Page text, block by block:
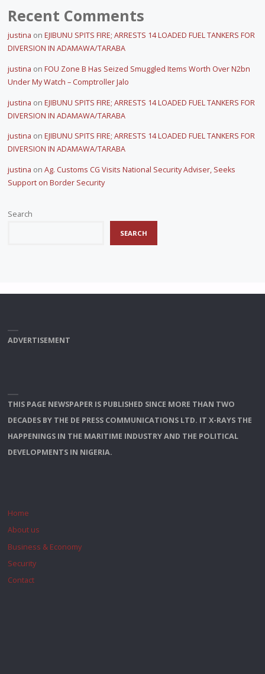
Recent Comments
justina on EJIBUNU SPITS FIRE; ARRESTS 14 LOADED FUEL TANKERS FOR
DIVERSION IN ADAMAWA/TARABA
justina on FOU Zone B Has Seized Smuggled Items Worth Over N2bn
Under My Watch – Comptroller Jalo
justina on EJIBUNU SPITS FIRE; ARRESTS 14 LOADED FUEL TANKERS FOR
DIVERSION IN ADAMAWA/TARABA
justina on EJIBUNU SPITS FIRE; ARRESTS 14 LOADED FUEL TANKERS FOR
DIVERSION IN ADAMAWA/TARABA
justina on Ag. Customs CG Visits National Security Adviser, Seeks
Support on Border Security
Search
SEARCH
ADVERTISEMENT
THIS PAGE NEWSPAPER IS PUBLISHED SINCE MORE THAN TWO
DECADES BY THE DE PRESS COMMUNICATIONS LTD. IT X-RAYS THE
HAPPENINGS IN THE MARITIME INDUSTRY AND THE POLITICAL
DEVELOPMENTS IN NIGERIA.
Home
About us
Business & Economy
Security
Contact